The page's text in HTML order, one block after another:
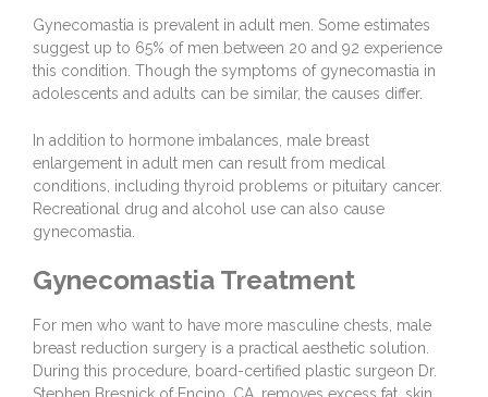
Gynecomastia is prevalent in adult men. Some estimates
suggest up to 65% of men between 20 and 92 experience
this condition. Though the symptoms of gynecomastia in
adolescents and adults can be similar, the causes differ.
In addition to hormone imbalances, male breast
enlargement in adult men can result from medical
conditions, including thyroid problems or pituitary cancer.
Recreational drug and alcohol use can also cause
gynecomastia.
Gynecomastia Treatment
For men who want to have more masculine chests, male
breast reduction surgery is a practical aesthetic solution.
During this procedure, board-certified plastic surgeon Dr.
Stephen Bresnick of Encino, CA, removes excess fat, skin,